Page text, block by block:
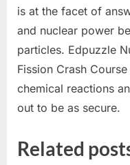
is at the facet of
and nuclear power
particles. Edpuzzle
Fission Crash
chemical reactions
out to be as secure.
Related